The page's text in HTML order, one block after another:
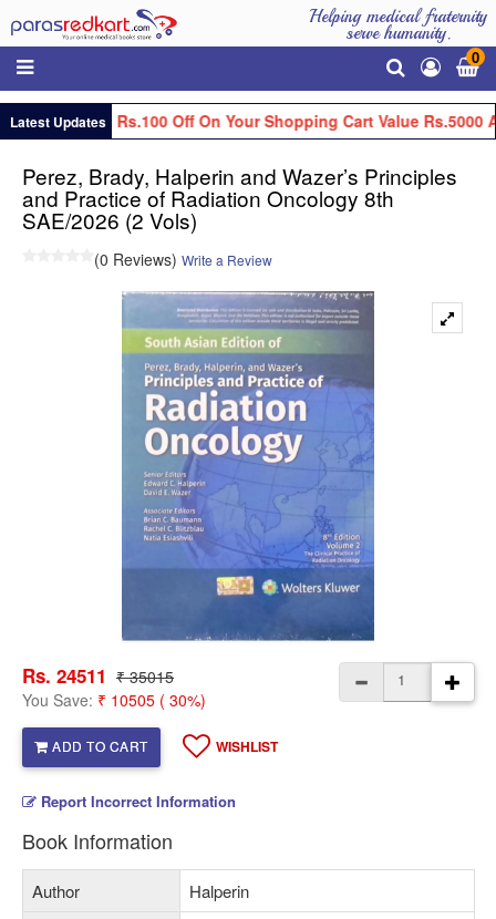
Helping medical fraternity
serve humanity.
0
Latest Updates
Get Flat Rs.100 Off On Your Shopping Cart Value Rs.5000
Perez, Brady, Halperin and Wazer’s Principles
and Practice of Radiation Oncology 8th
SAE/2026 (2 Vols)
(0 Reviews) Write a Review
Rs. 24511 ₹ 35015
You Save: ₹ 10505 ( 30%)
ADD TO CART WISHLIST
Report Incorrect Information
Book Information
Author
Halperin